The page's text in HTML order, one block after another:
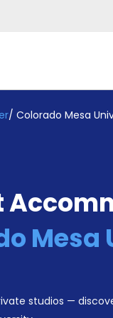
/ Colorado Mesa
Mesa
studios —